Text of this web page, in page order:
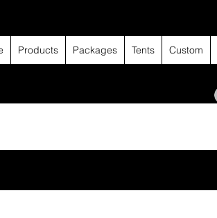
Products Packages Tents Custom